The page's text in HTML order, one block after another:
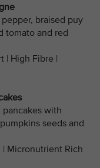
braised puy
tomato and red
| High Fibre |
with
seeds and
Micronutrient Rich